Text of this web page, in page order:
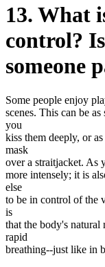
13. What
control?
someone
Some people enjoy
scenes. This can be
you
kiss them deeply, or
mask
over a straitjacket. As
more intensely; it is
else
to be in control of the
is
that the body's natural
rapid
breathing--just like in